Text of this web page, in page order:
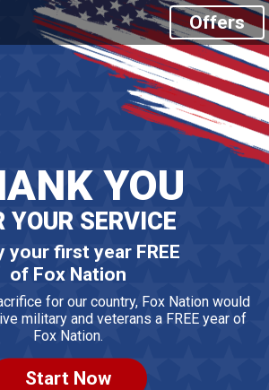
Offers
YOU
YOUR SERVICE
your first year FREE
of Fox Nation
for our country, Fox Nation would
military and veterans a FREE year of
Fox Nation.
Start Now